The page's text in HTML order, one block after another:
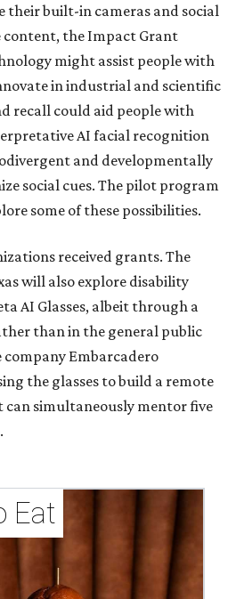
their built-in cameras and social
content, the Impact Grant
might assist people with
in industrial and scientific
recall could aid people with
AI facial recognition
and developmentally
social cues. The pilot program
some of these possibilities.
received grants. The
will also explore disability
AI Glasses, albeit through a
than in the general public
company Embarcadero
the glasses to build a remote
simultaneously mentor five
Eat